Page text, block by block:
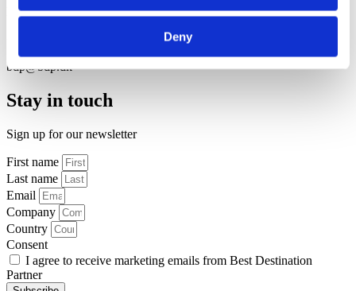
Deny
Herluf Trolles Gade 9, 2nd fl 1052 Copenhagen, Denmark
bdp@bdp.dk
Stay in touch
Sign up for our newsletter
First name
Last name
Email
Company
Country
Consent
I agree to receive marketing emails from Best Destination
Partner